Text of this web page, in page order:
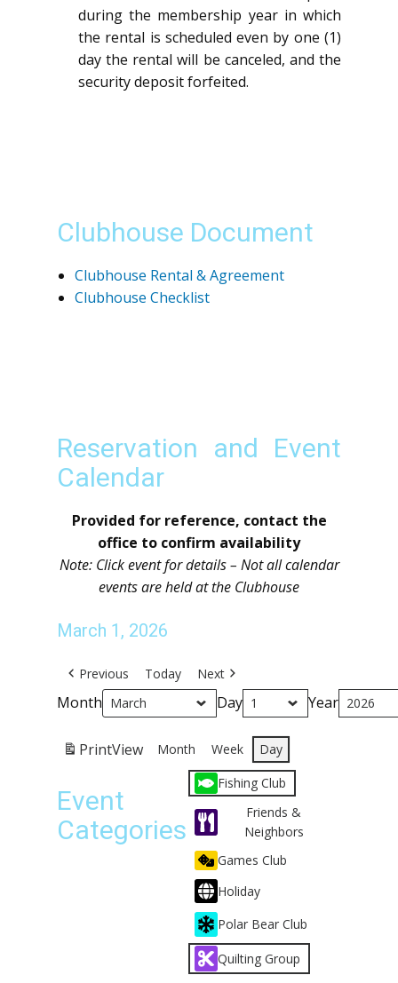
during the membership year in which
the rental is scheduled even by one (1)
day the rental will be canceled, and the
security deposit forfeited.
Clubhouse Document
Clubhouse Rental & Agreement
Clubhouse Checklist
Reservation and Event
Calendar
Provided for reference, contact the
office to confirm availability
Note: Click event for details – Not all calendar
events are held at the Clubhouse
March 1, 2026
Previous Today Next
Month Day Year
PrintView Month Week Day
Event
Categories
Fishing Club
Friends &
Neighbors
Games Club
Holiday
Polar Bear Club
Quilting Group